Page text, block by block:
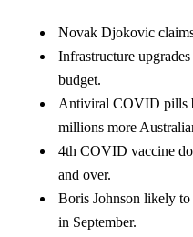
Novak Djokovic
Infrastructure
budget.
Antiviral COVID pills
millions more
4th COVID vaccine
and over.
Boris Johnson likely
in September.